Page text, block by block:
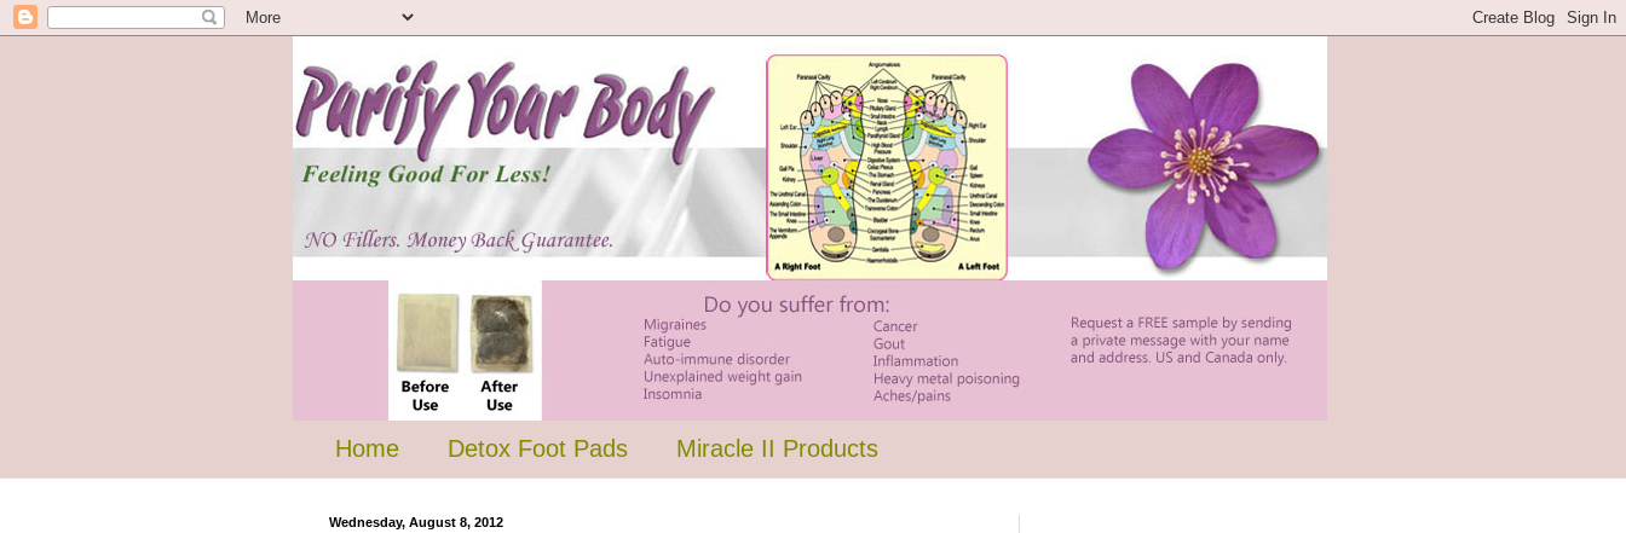
Home Detox Foot Pads Miracle II Products
Wednesday, August 8, 2012